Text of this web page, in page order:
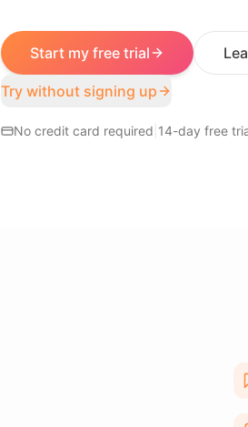
Start my free trial
Try without signing up
No credit card required 14-day free